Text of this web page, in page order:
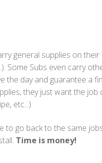
general supplies on
Some Subs even carry
the day and guarantee a
they just want the
etc...).
go back to the same
Time is money!